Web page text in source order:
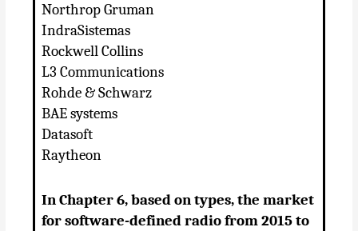
Northrop Gruman
IndraSistemas
Rockwell Collins
L3 Communications
Rohde & Schwarz
BAE systems
Datasoft
Raytheon
In Chapter 6, based on types, the market
for software-defined radio from 2015 to